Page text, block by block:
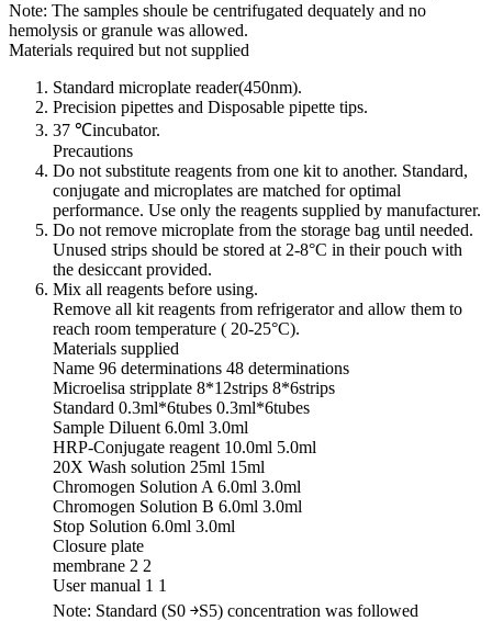
Note: The samples shoule be centrifugated dequately and no
hemolysis or granule was allowed.
Materials required but not supplied
Standard microplate reader(450nm).
Precision pipettes and Disposable pipette tips.
37 ℃incubator.
Precautions
Do not substitute reagents from one kit to another. Standard,
conjugate and microplates are matched for optimal
performance. Use only the reagents supplied by manufacturer.
Do not remove microplate from the storage bag until needed.
Unused strips should be stored at 2-8°C in their pouch with
the desiccant provided.
Mix all reagents before using.
Remove all kit reagents from refrigerator and allow them to
reach room temperature ( 20-25°C).
Materials supplied
Name 96 determinations 48 determinations
Microelisa stripplate 8*12strips 8*6strips
Standard 0.3ml*6tubes 0.3ml*6tubes
Sample Diluent 6.0ml 3.0ml
HRP-Conjugate reagent 10.0ml 5.0ml
20X Wash solution 25ml 15ml
Chromogen Solution A 6.0ml 3.0ml
Chromogen Solution B 6.0ml 3.0ml
Stop Solution 6.0ml 3.0ml
Closure plate
membrane 2 2
User manual 1 1
Note: Standard (S0 ￫S5) concentration was followed